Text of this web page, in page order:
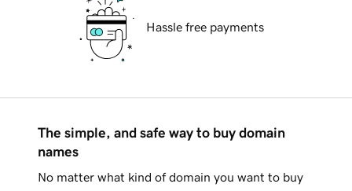
Hassle free payments
The simple, and safe way to buy domain
names
No matter what kind of domain you want to buy